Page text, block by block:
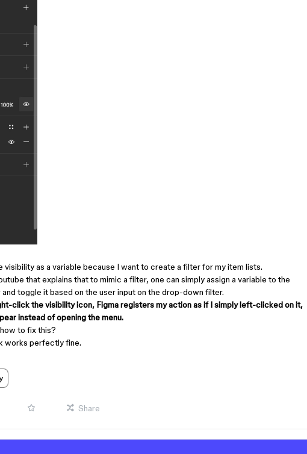
visibility as a variable because I want to create a filter for my item lists.
that explains that to mimic a filter, one can simply assign a variable to the
toggle it based on the user input on the drop-down filter.
click the visibility icon, Figma registers my action as if I simply left-clicked on it,
instead of opening the menu.
to fix this?
works perfectly fine.
Share